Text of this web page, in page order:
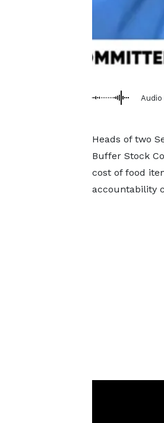
Audio
Heads of two
Buffer Stock
cost of food
accountability